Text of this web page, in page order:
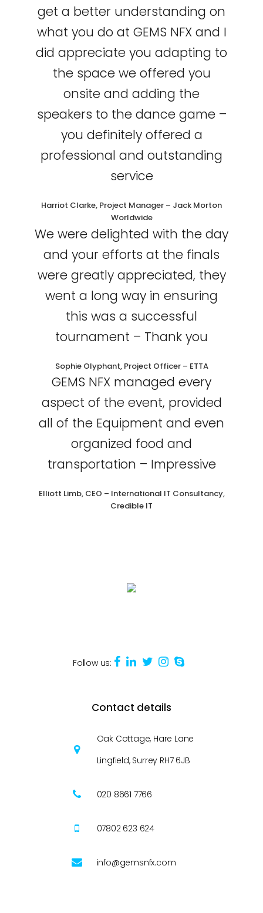
get a better understanding on
what you do at GEMS NFX and I
did appreciate you adapting to
the space we offered you
onsite and adding the
speakers to the dance game –
you definitely offered a
professional and outstanding
service
Harriot Clarke, Project Manager – Jack Morton
Worldwide
We were delighted with the day
and your efforts at the finals
were greatly appreciated, they
went a long way in ensuring
this was a successful
tournament – Thank you
Sophie Olyphant, Project Officer – ETTA
GEMS NFX managed every
aspect of the event, provided
all of the Equipment and even
organized food and
transportation – Impressive
Elliott Limb, CEO – International IT Consultancy,
Credible IT
Follow us:
Contact details
Oak Cottage, Hare Lane
Lingfield, Surrey RH7 6JB
020 8661 7766
07802 623 624
info@gemsnfx.com